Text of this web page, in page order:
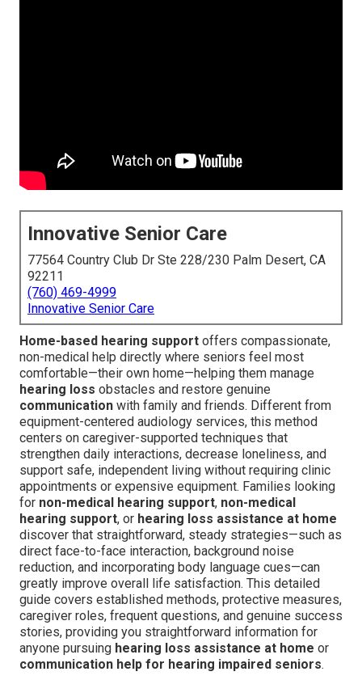
Innovative Senior Care
77564 Country Club Dr Ste 228/230 Palm Desert, CA
92211
(760) 469-4999
Innovative Senior Care
Home-based hearing support offers compassionate,
non-medical help directly where seniors feel most
comfortable—their own home—helping them manage
hearing loss obstacles and restore genuine
communication with family and friends. Different from
equipment-centered audiology services, this method
centers on caregiver-supported techniques that
strengthen daily interactions, decrease loneliness, and
support safe, independent living without requiring clinic
appointments or expensive equipment. Families looking
for non-medical hearing support, non-medical
hearing support, or hearing loss assistance at home
discover that straightforward, steady strategies—such as
direct face-to-face interaction, background noise
reduction, and incorporating body language cues—can
greatly improve overall life satisfaction. This detailed
guide covers established methods, protective measures,
caregiver roles, frequent questions, and genuine success
stories, providing you straightforward information for
anyone pursuing hearing loss assistance at home or
communication help for hearing impaired seniors.